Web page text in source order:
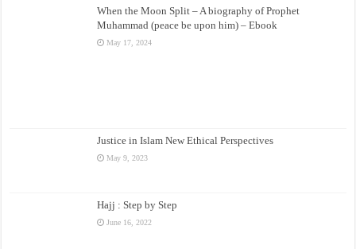
When the Moon Split – A biography of Prophet
Muhammad (peace be upon him) – Ebook
May 17, 2024
Justice in Islam New Ethical Perspectives
May 9, 2023
Hajj : Step by Step
June 16, 2022